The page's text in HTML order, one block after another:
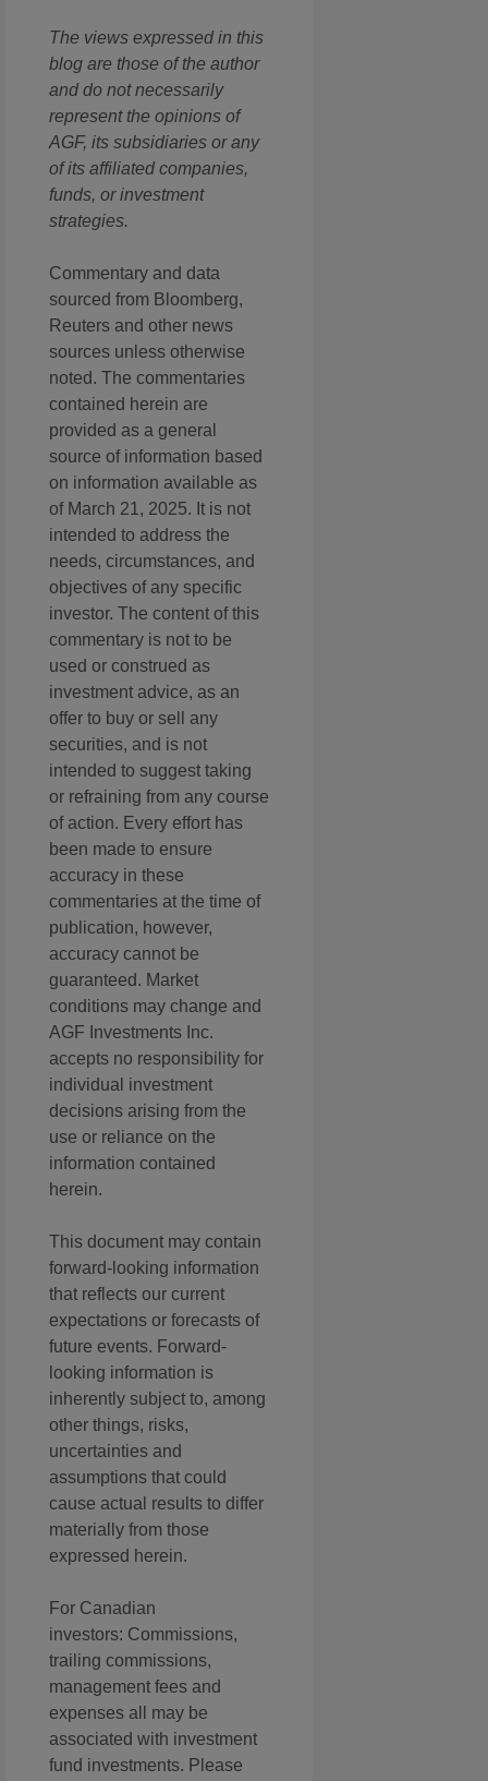
The views expressed in this
blog are those of the author
and do not necessarily
represent the opinions of
AGF, its subsidiaries or any
of its affiliated companies,
funds, or investment
strategies.
Commentary and data
sourced from Bloomberg,
Reuters and other news
sources unless otherwise
noted. The commentaries
contained herein are
provided as a general
source of information based
on information available as
of March 21, 2025. It is not
intended to address the
needs, circumstances, and
objectives of any specific
investor. The content of this
commentary is not to be
used or construed as
investment advice, as an
offer to buy or sell any
securities, and is not
intended to suggest taking
or refraining from any course
of action. Every effort has
been made to ensure
accuracy in these
commentaries at the time of
publication, however,
accuracy cannot be
guaranteed. Market
conditions may change and
AGF Investments Inc.
accepts no responsibility for
individual investment
decisions arising from the
use or reliance on the
information contained
herein.
This document may contain
forward-looking information
that reflects our current
expectations or forecasts of
future events. Forward-
looking information is
inherently subject to, among
other things, risks,
uncertainties and
assumptions that could
cause actual results to differ
materially from those
expressed herein.
For Canadian
investors: Commissions,
trailing commissions,
management fees and
expenses all may be
associated with investment
fund investments. Please